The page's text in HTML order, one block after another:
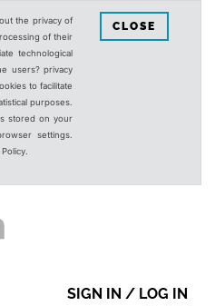
the privacy of
of their
technological
users? privacy
to facilitate
purposes.
stored on your
settings.
CLOSE
SIGN IN / LOG IN